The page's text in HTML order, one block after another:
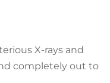
X-rays and
completely out to